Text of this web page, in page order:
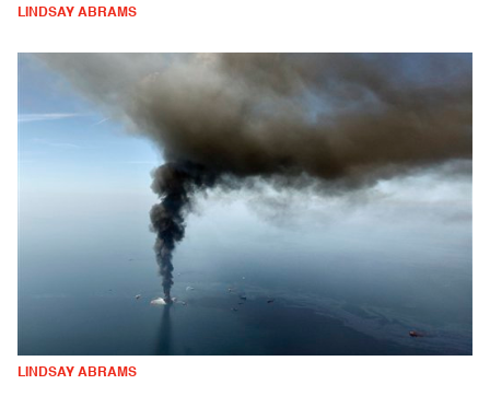
LINDSAY ABRAMS
LINDSAY ABRAMS